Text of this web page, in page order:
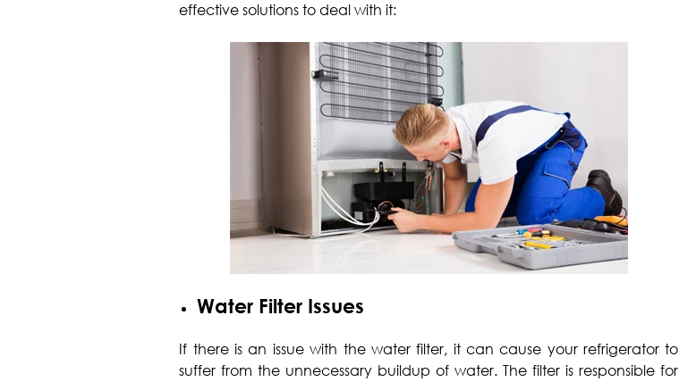
effective solutions to deal with it:
Water Filter Issues
If there is an issue with the water filter, it can cause your refrigerator to
suffer from the unnecessary buildup of water. The filter is responsible for